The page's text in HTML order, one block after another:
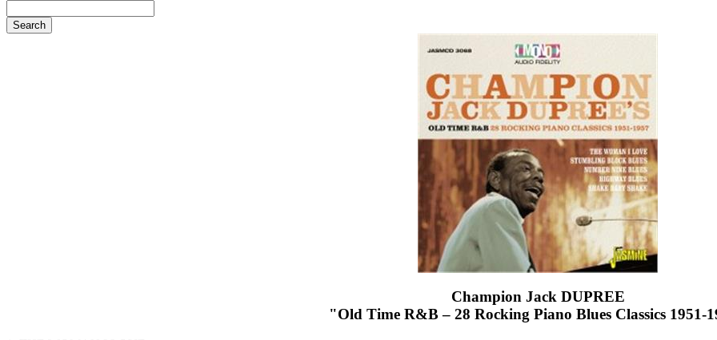
Champion Jack DUPREE
"Old Time R&B – 28 Rocking Piano Blues Classics 1951-